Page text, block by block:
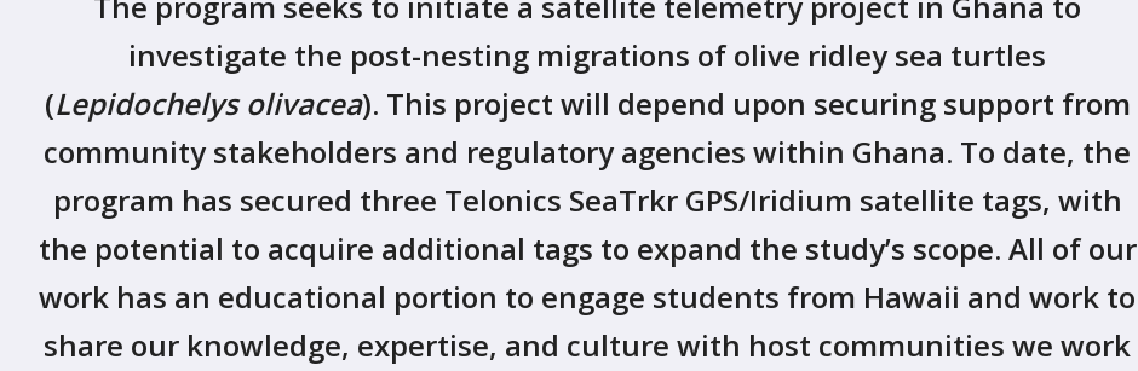
investigate the post-nesting migrations of olive ridley sea turtles
(Lepidochelys olivacea). This project will depend upon securing support from
community stakeholders and regulatory agencies within Ghana. To date, the
program has secured three Telonics SeaTrkr GPS/Iridium satellite tags, with
the potential to acquire additional tags to expand the study’s scope. All of our
work has an educational portion to engage students from Hawaii and work to
share our knowledge, expertise, and culture with host communities we work